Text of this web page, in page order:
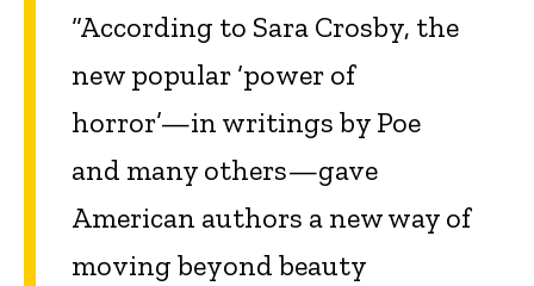
“According to Sara Crosby, the
new popular ‘power of
horror’—in writings by Poe
and many others—gave
American authors a new way of
moving beyond beauty